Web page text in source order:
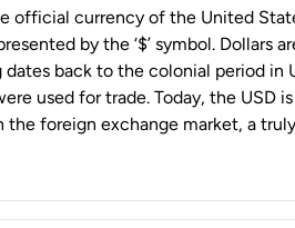
official currency of the United
by the ‘$’ symbol. Dollars
dates back to the colonial period in
used for trade. Today, the USD
foreign exchange market, a truly